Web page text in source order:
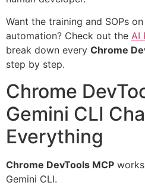
Want the training and SOPs on
automation? Check out the AI
break down every Chrome
step by step.
Chrome
Gemini CLI
Everything
Chrome DevTools MCP
Gemini CLI.